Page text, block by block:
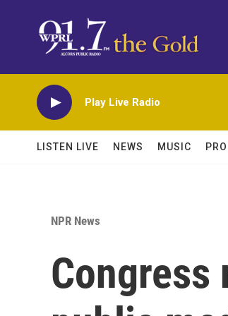
Play Live Radio
LISTEN LIVE NEWS MUSIC
NPR News